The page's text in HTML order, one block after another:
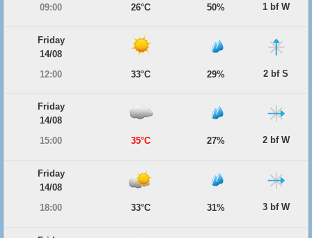
09:00
26°C 50% 1 bf W
Friday
14/08
12:00
33°C 29% 2 bf S
Friday
14/08
15:00
35°C 27% 2 bf W
Friday
14/08
18:00
33°C 31% 3 bf W